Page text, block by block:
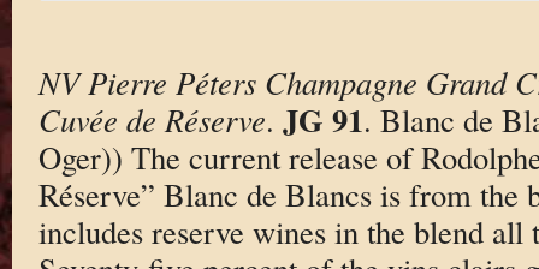
NV Pierre Péters Champagne Grand
Cuvée de Réserve. JG 91. Blanc de
Oger)) The current release of
Réserve” Blanc de Blancs is from the
includes reserve wines in the blend all